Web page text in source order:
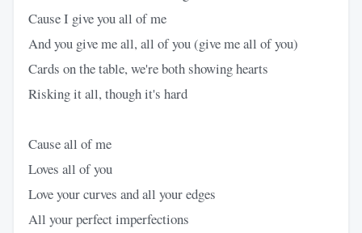
Cause I give you all of me
And you give me all, all of you (give me all of you)
Cards on the table, we're both showing hearts
Risking it all, though it's hard
Cause all of me
Loves all of you
Love your curves and all your edges
All your perfect imperfections